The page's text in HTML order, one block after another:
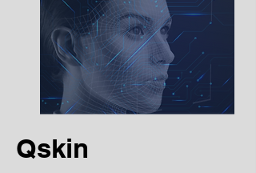
Qskin